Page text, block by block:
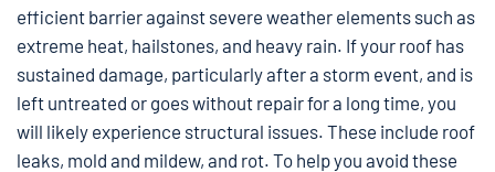
efficient barrier against severe weather elements such as
extreme heat, hailstones, and heavy rain. If your roof has
sustained damage, particularly after a storm event, and is
left untreated or goes without repair for a long time, you
will likely experience structural issues. These include roof
leaks, mold and mildew, and rot. To help you avoid these